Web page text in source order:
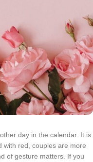
day in the calendar. It is
with red, couples are more
of gesture matters. If you